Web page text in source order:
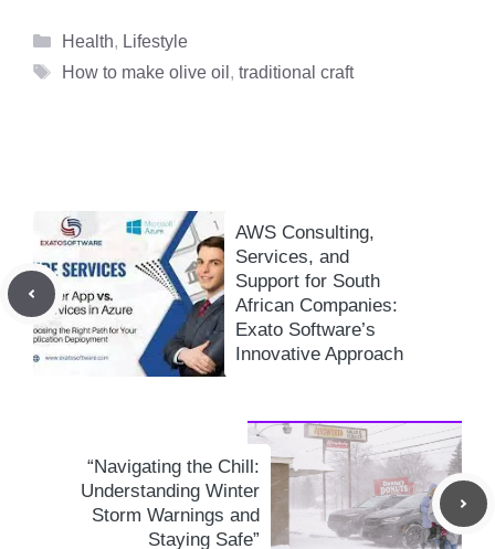
Categories
Health, Lifestyle
Tags
How to make olive oil , traditional craft
AWS Consulting,
Services, and
Support for South
African Companies:
Exato Software’s
Innovative Approach
“Navigating the Chill:
Understanding Winter
Storm Warnings and
Staying Safe”